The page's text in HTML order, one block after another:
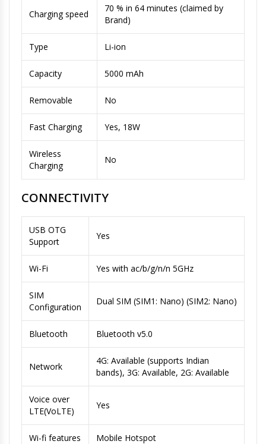
Charging speed
70 % in 64 minutes (claimed by
Brand)
Type Li-ion
Capacity 5000 mAh
Removable No
Fast Charging Yes, 18W
Wireless
Charging
No
CONNECTIVITY
USB OTG
Support
Yes
Wi-Fi Yes with ac/b/g/n/n 5GHz
SIM
Configuration
Dual SIM (SIM1: Nano) (SIM2: Nano)
Bluetooth Bluetooth v5.0
Network
4G: Available (supports Indian
bands), 3G: Available, 2G: Available
Voice over
LTE(VoLTE)
Yes
Wi-fi features Mobile Hotspot